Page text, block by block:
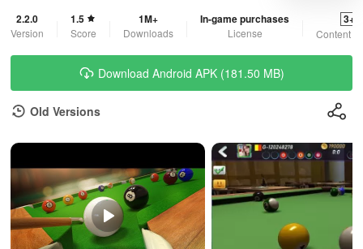
2.2.0
Version
1.5
Score
1M+
Downloads
In-game purchases
License
3+
Content
Download Android APK (181.50 MB)
Old Versions